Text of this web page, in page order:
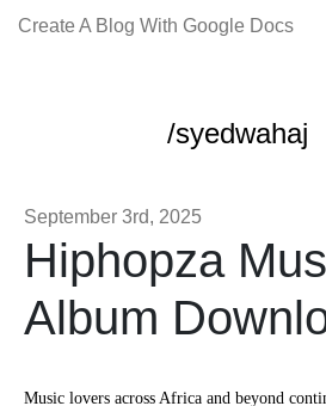
Create A Blog With Google Docs
/syedwahaj
September 3rd, 2025
Hiphopza
Album
Music lovers across Africa and beyond